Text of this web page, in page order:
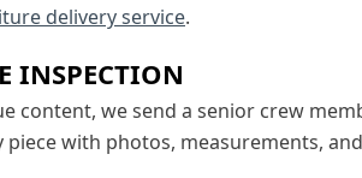
delivery service.
INSPECTION
content, we send a senior crew
with photos, measurements,